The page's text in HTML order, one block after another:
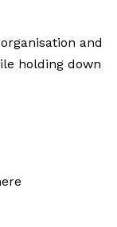
and
holding down